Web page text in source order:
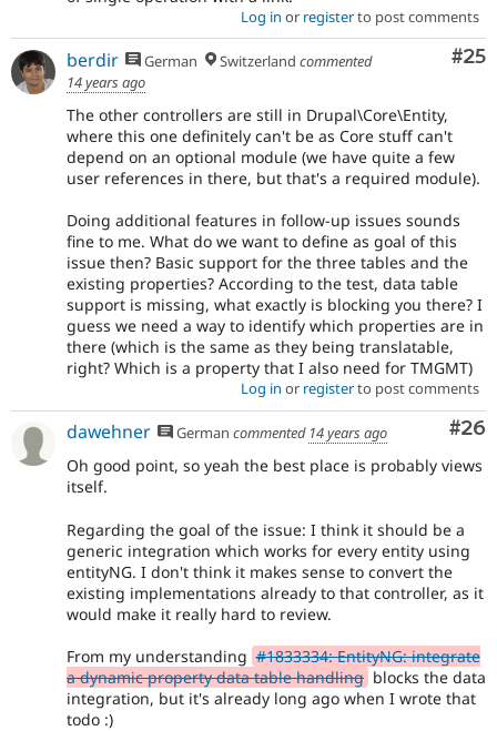
Log in or registerto post comments
#25
berdir German Switzerland commented
14 years ago
The other controllers are still in Drupal\Core\Entity,
where this one definitely can't be as Core stuff can't
depend on an optional module (we have quite a few
user references in there, but that's a required module).
Doing additional features in follow-up issues sounds
fine to me. What do we want to define as goal of this
issue then? Basic support for the three tables and the
existing properties? According to the test, data table
support is missing, what exactly is blocking you there? I
guess we need a way to identify which properties are in
there (which is the same as they being translatable,
right? Which is a property that I also need for TMGMT)
Log in or registerto post comments
#26
dawehner German commented 14 years ago
Oh good point, so yeah the best place is probably views
itself.
Regarding the goal of the issue: I think it should be a
generic integration which works for every entity using
entityNG. I don't think it makes sense to convert the
existing implementations already to that controller, as it
would make it really hard to review.
From my understanding #1833334: EntityNG: integrate
a dynamic property data table handling blocks the data
integration, but it's already long ago when I wrote that
todo :)